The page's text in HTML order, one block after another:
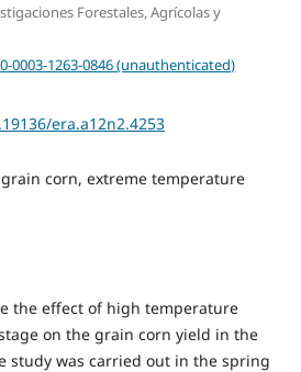
Forestales, Agrícolas y
0003-1263-0846 (unauthenticated)
era.a12n2.4253
corn, extreme temperature
the effect of high temperature
on the grain corn yield in the
study was carried out in the spring